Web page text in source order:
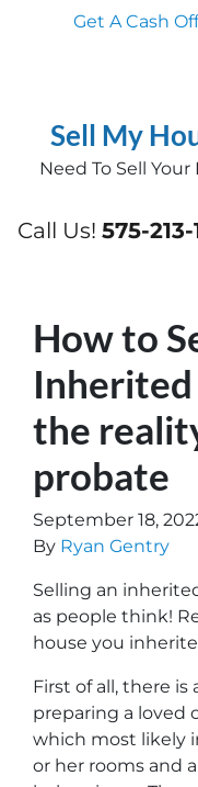
Get A Cash
Sell My
Need To Sell
Call Us! 575-
How to
Inherited
the
probate
September 18,
By Ryan Gentry
Selling an
as people think!
house you
First of all, there
preparing a loved
which most likely
or her rooms and